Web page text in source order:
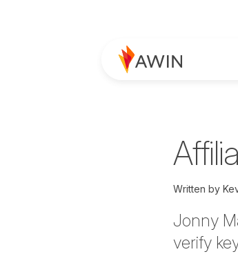
Written by
Jonny
verify